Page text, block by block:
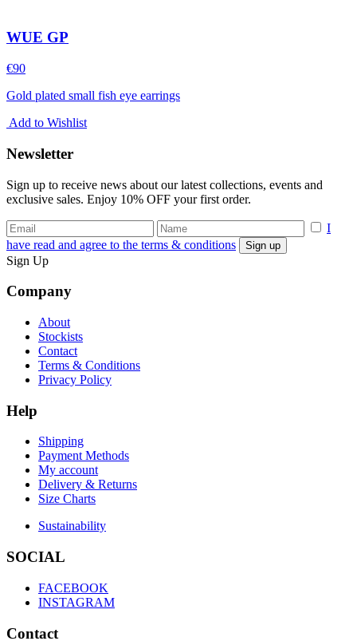
WUE GP
€90
Gold plated small fish eye earrings
Add to Wishlist
Newsletter
Sign up to receive news about our latest collections, events and
exclusive sales. Enjoy 10% OFF your first order.
I
have read and agree to the terms & conditions
Sign Up
Company
About
Stockists
Contact
Terms & Conditions
Privacy Policy
Help
Shipping
Payment Methods
My account
Delivery & Returns
Size Charts
Sustainability
SOCIAL
FACEBOOK
INSTAGRAM
Contact